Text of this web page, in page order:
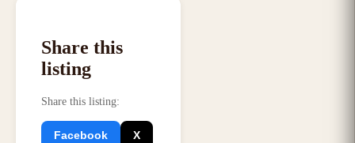
Share this
listing
Share this listing:
Facebook X